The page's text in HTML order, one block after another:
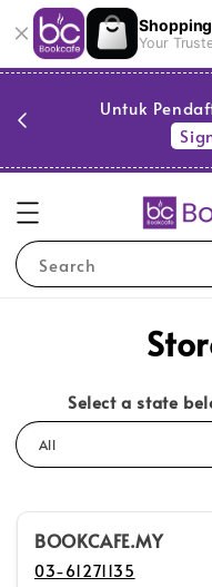
Your
Untuk
Search
Select a state
BOOKCAFE.MY
03-61271135